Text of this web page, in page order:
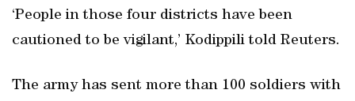
‘People in those four districts have been
cautioned to be vigilant,’ Kodippili told Reuters.
The army has sent more than 100 soldiers with